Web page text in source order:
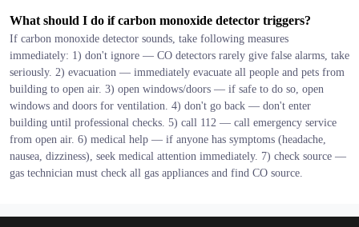
What should I do if carbon monoxide detector triggers?
If carbon monoxide detector sounds, take following measures
immediately: 1) don't ignore — CO detectors rarely give false alarms, take
seriously. 2) evacuation — immediately evacuate all people and pets from
building to open air. 3) open windows/doors — if safe to do so, open
windows and doors for ventilation. 4) don't go back — don't enter
building until professional checks. 5) call 112 — call emergency service
from open air. 6) medical help — if anyone has symptoms (headache,
nausea, dizziness), seek medical attention immediately. 7) check source —
gas technician must check all gas appliances and find CO source.